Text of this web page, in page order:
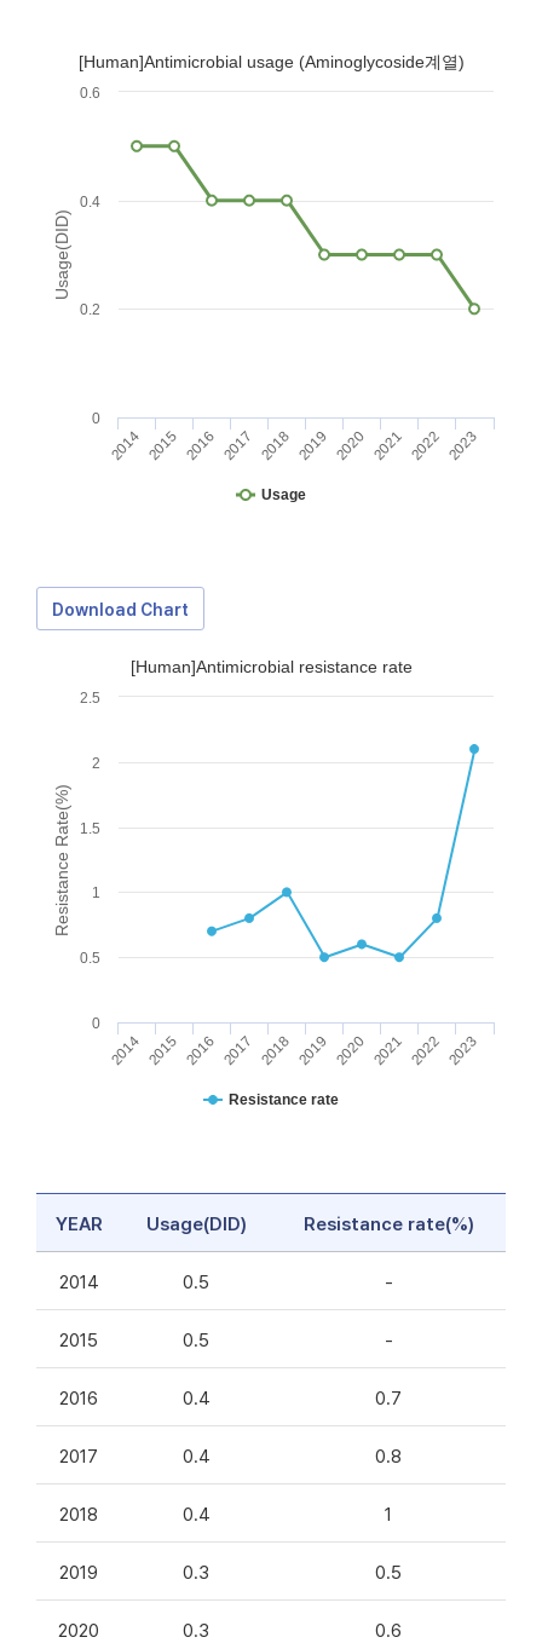
Usage(DID)
[Human]Antimicrobial usage (Aminoglycoside계열)
Usage
2014 2015 2016 2017 2018 2019 2020 2021 2022 2023
0
0.2
0.4
0.6
Download Chart
Resistance Rate(%)
[Human]Antimicrobial resistance rate
Resistance rate
2014 2015 2016 2017 2018 2019 2020 2021 2022 2023
0
0.5
1
1.5
2
2.5
YEAR Usage(DID) Resistance rate(%)
2014 0.5 -
2015 0.5 -
2016 0.4 0.7
2017 0.4 0.8
2018 0.4 1
2019 0.3 0.5
2020 0.3 0.6